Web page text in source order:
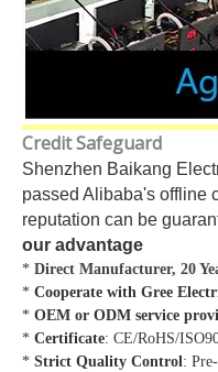
Credit Safeguard
Shenzhen Baikang
passed Alibaba's offline
reputation can be
our advantage
* Direct Manufacturer, 20
* Cooperate with Gree
* OEM or ODM service
* Certificate: CE/RoHS/
* Strict Quality Control: